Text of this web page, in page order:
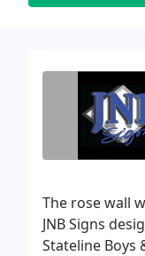
The rose wall
JNB Signs
Stateline Boys